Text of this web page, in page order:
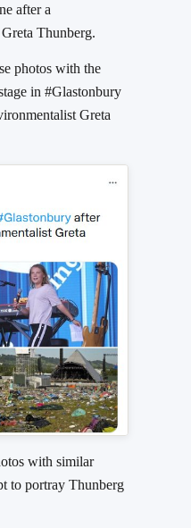
after a
Thunberg.
photos with the
in #Glastonbury
Greta
with similar
to portray Thunberg